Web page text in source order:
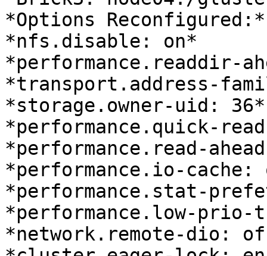
*Options Reconfigured:*
*nfs.disable: on*
*performance.readdir-
*transport.address-
*storage.owner-uid: 36*
*performance.quick-
*performance.read-
*performance.io-
*performance.stat-
*performance.low-prio-
*network.remote-dio: